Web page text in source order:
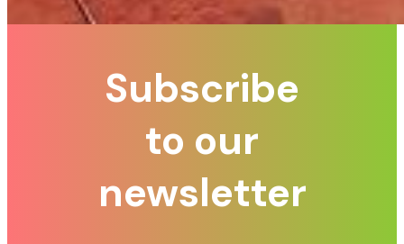
Subscribe
to our
newsletter